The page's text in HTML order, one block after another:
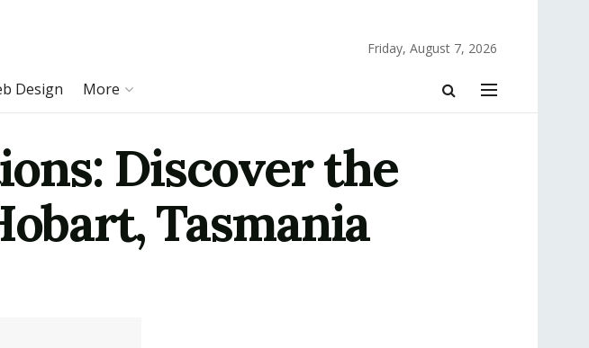
Friday, August 7, 2026
Design More
Discover the
Tasmania